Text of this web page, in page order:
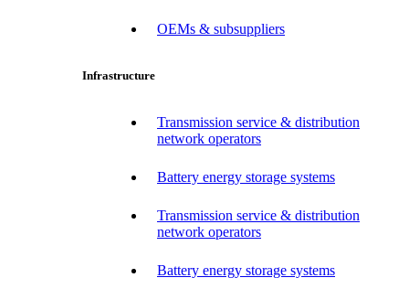
OEMs & subsuppliers
Infrastructure
Transmission service & distribution
network operators
Battery energy storage systems
Transmission service & distribution
network operators
Battery energy storage systems